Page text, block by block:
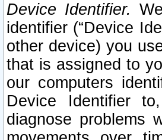
Device Identifier.
identifier (“Device
other device) you
that is assigned to
our computers
Device Identifier
diagnose problems